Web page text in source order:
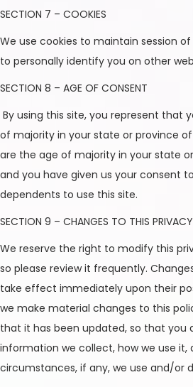
SECTION 7 – COOKIES
We use cookies to maintain session
to personally identify you on other
SECTION 8 – AGE OF CONSENT
By using this site, you represent that
of majority in your state or province
are the age of majority in your state
and you have given us your consent
dependents to use this site.
SECTION 9 – CHANGES TO THIS
We reserve the right to modify this
so please review it frequently.
take effect immediately upon their
we make material changes to this
that it has been updated, so that you
information we collect, how we use it,
circumstances, if any, we use and/or